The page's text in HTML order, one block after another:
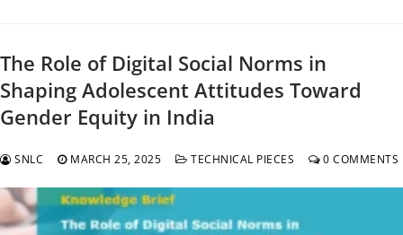
The Role of Digital Social Norms in
Shaping Adolescent Attitudes Toward
Gender Equity in India
SNLC MARCH 25, 2025 TECHNICAL PIECES 0 COMMENTS